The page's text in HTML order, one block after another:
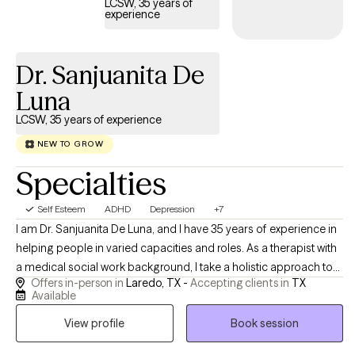
LCSW, 35 years of
experience
Dr. Sanjuanita De
Luna
LCSW, 35 years of experience
NEW TO GROW
Specialties
Self Esteem ADHD Depression +7
I am Dr. Sanjuanita De Luna, and I have 35 years of experience in
helping people in varied capacities and roles. As a therapist with
a medical social work background, I take a holistic approach to
emotional well-being, emphasizing the connection between
mind and body. I believe meaningful change is possible, and I
strive to help people reach their potential, based on their
individual strengths. I am always mindful of maintaining a
Offers in-person in Laredo, TX - Accepting clients in TX
Available
View profile
Book session